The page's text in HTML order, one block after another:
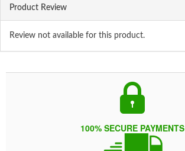
Product Review
Review not available for this product.
100% SECURE PAYMENTS